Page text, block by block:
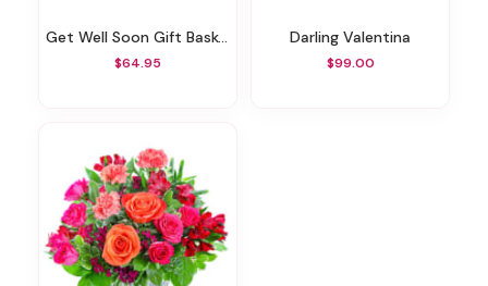
Get Well Soon Gift Basket
$64.95
Darling Valentina
$99.00